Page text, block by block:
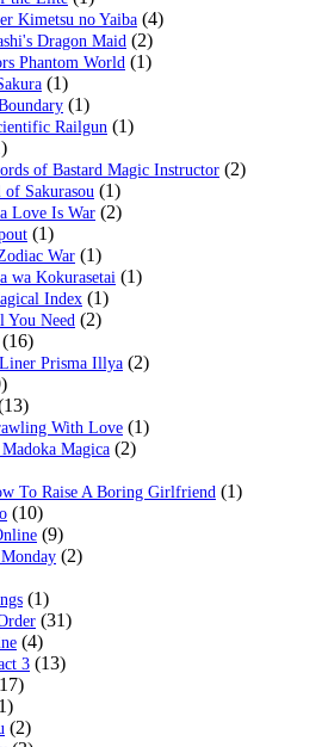
Kimetsu no Yaiba (4)
Dragon Maid (2)
Phantom World (1)
(1)
(1)
Railgun (1)
of Bastard Magic Instructor (2)
Sakurasou (1)
Love Is War (2)
(1)
War (1)
wa Kokurasetai (1)
Index (1)
You Need (2)
(16)
Prisma Illya (2)
With Love (1)
Magica (2)
To Raise A Boring Girlfriend (1)
(10)
(9)
(2)
(1)
(31)
(4)
3 (13)
(2)